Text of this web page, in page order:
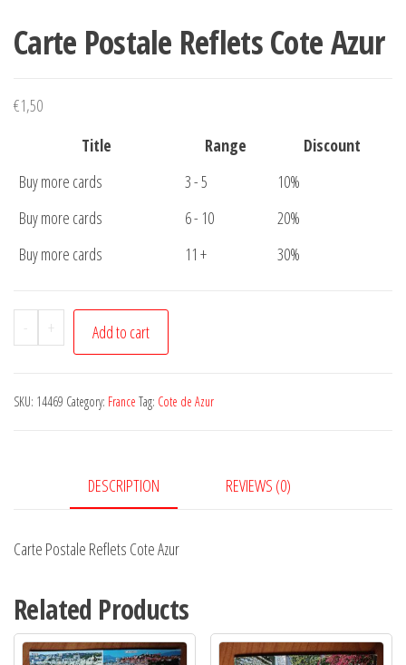
Carte Postale Reflets Cote Azur
€1,50
Title
Range
Discount
Buy more cards
3 - 5
10%
Buy more cards
6 - 10
20%
Buy more cards
11 + 30%
-
Carte
Postale
Cote
+ Add to cart
SKU: 14469 Category: France Tag: Cote de Azur
DESCRIPTION REVIEWS (0)
Carte Postale Reflets Cote Azur
Related Products